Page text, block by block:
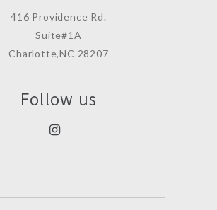
416 Providence Rd.
Suite#1A
Charlotte,NC 28207
Follow us